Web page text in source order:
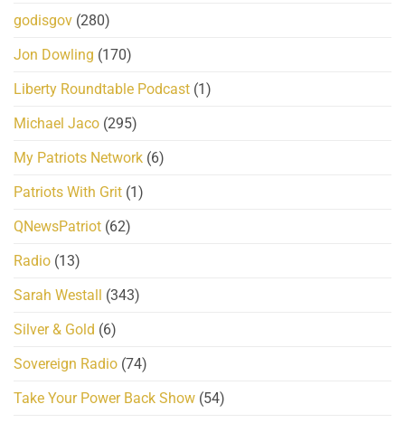
godisgov (280)
Jon Dowling (170)
Liberty Roundtable Podcast (1)
Michael Jaco (295)
My Patriots Network (6)
Patriots With Grit (1)
QNewsPatriot (62)
Radio (13)
Sarah Westall
(343)
Silver & Gold (6)
Sovereign Radio (74)
Take Your Power Back Show (54)